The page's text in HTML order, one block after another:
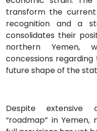
transform the
recognition and a
consolidates their
northern Yemen,
concessions
future shape of the
Despite extensive
“roadmap” in